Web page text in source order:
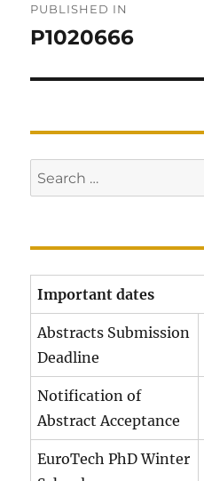
navigation
PUBLISHED IN
P1020666
Search
for:
Important dates
Abstracts Submission
Deadline
Notification of
Abstract Acceptance
EuroTech PhD Winter